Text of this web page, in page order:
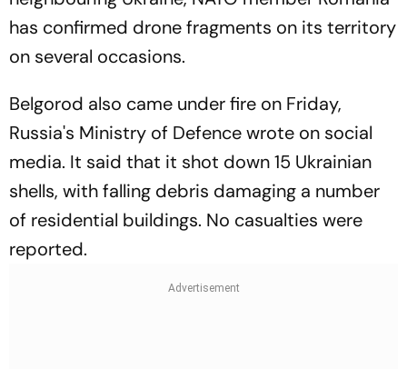
has confirmed drone fragments on its territory
on several occasions.
Belgorod also came under fire on Friday,
Russia's Ministry of Defence wrote on social
media. It said that it shot down 15 Ukrainian
shells, with falling debris damaging a number
of residential buildings. No casualties were
reported.